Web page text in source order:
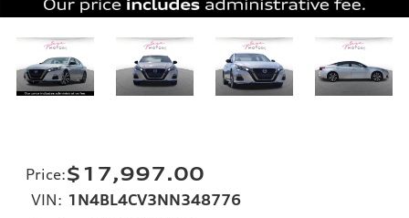
Price:$17,997.00
VIN: 1N4BL4CV3NN348776